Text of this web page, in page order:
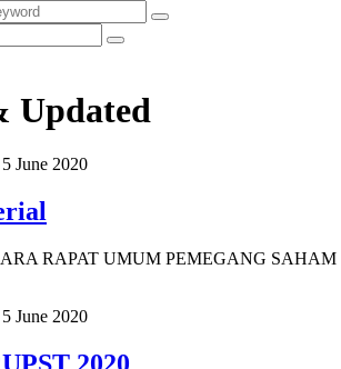
Updated
5 June 2020
RAPAT UMUM PEMEGANG
5 June 2020